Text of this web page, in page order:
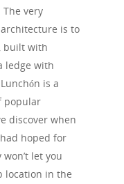
very
is to
built with
ledge with
is a
popular
discover when
hoped for
let you
location in the